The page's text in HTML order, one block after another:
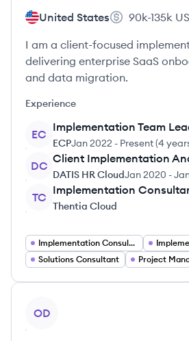
United States 90k-135k
I am a client-focused
delivering enterprise SaaS
and data migration.
Experience
EC
Implementation Team
ECPJan 2022 - Present(4
DC
Client Implementation
DATIS HR CloudJan 2020 -
TC
Implementation
Thentia Cloud
Implementation Consultant
Solutions Consultant
Project
OD